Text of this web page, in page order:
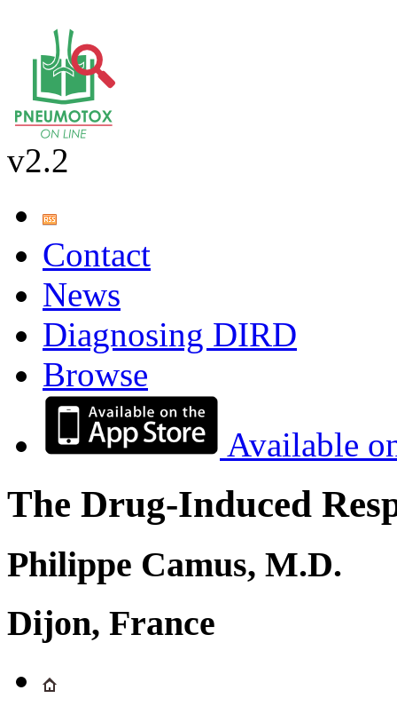
v2.2
Contact
News
Diagnosing DIRD
Browse
Available
The Drug-Induced
Philippe Camus, M.D.
Dijon, France